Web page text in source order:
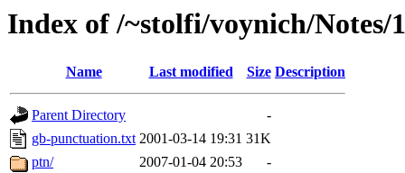
Index of /~stolfi/voynich/
Name Last modified Size Description
Parent Directory
-
gb-punctuation.txt 2001-03-14 19:31 31K
ptn/
2007-01-04 20:53
-